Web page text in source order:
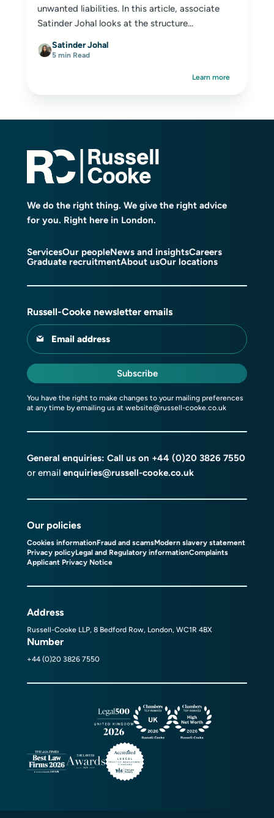
unwanted liabilities. In this article, associate
Satinder Johal looks at the structure...
Satinder Johal
5 min Read
Learn more
We do the right thing. We give the right advice
for you. Right here in London.
ServicesOur peopleNews and insightsCareers
Graduate recruitmentAbout usOur locations
Russell-Cooke newsletter emails
Email address
Subscribe
You have the right to make changes to your mailing preferences
at any time by emailing us at website@russell-cooke.co.uk
General enquiries: Call us on +44 (0)20 3826 7550
or email enquiries@russell-cooke.co.uk
Our policies
Cookies informationFraud and scamsModern slavery statement
Privacy policyLegal and Regulatory informationComplaints
Applicant Privacy Notice
Address
Russell-Cooke LLP, 8 Bedford Row, London, WC1R 4BX
Number
+44 (0)20 3826 7550